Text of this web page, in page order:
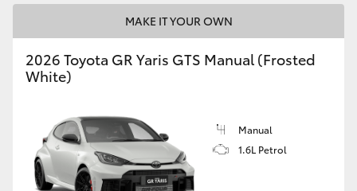
MAKE IT YOUR OWN
2026 Toyota GR Yaris GTS Manual (Frosted
White)
Manual
1.6L Petrol